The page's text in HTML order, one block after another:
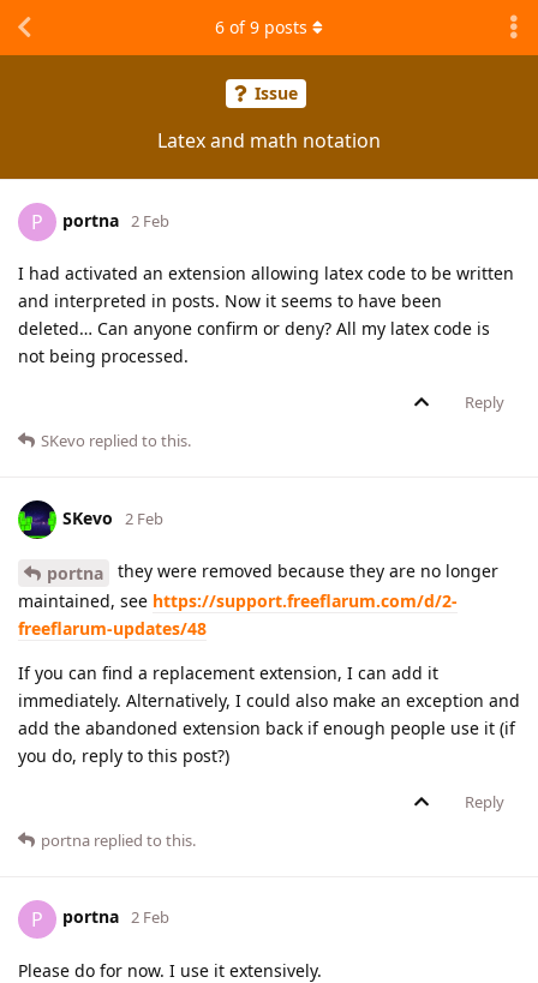
Issue
Latex and math notation
6 of9 posts
P portna 2 Feb
I had activated an extension allowing latex code to be written
and interpreted in posts. Now it seems to have been
deleted… Can anyone confirm or deny? All my latex code is
not being processed.
Reply
SKevo replied to this.
SKevo 2 Feb
portna
they were removed because they are no longer
maintained, see https://support.freeflarum.com/d/2-
freeflarum-updates/48
If you can find a replacement extension, I can add it
immediately. Alternatively, I could also make an exception and
add the abandoned extension back if enough people use it (if
you do, reply to this post?)
Reply
portna replied to this.
P portna 2 Feb
Please do for now. I use it extensively.